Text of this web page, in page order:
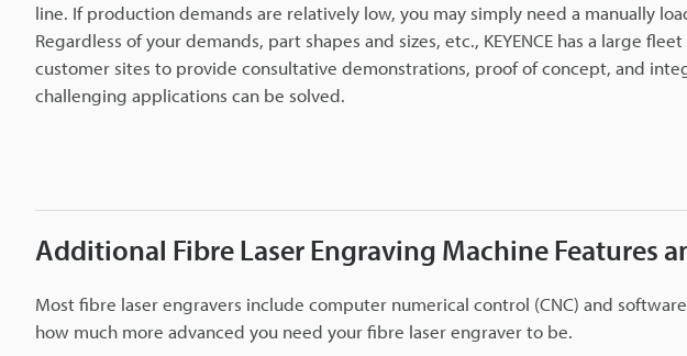
line. If production demands are relatively low, you may simply need a manually
Regardless of your demands, part shapes and sizes, etc., KEYENCE has a large
customer sites to provide consultative demonstrations, proof of concept, and
challenging applications can be solved.
Additional Fibre Laser Engraving Machine Features
Most fibre laser engravers include computer numerical control (CNC) and
how much more advanced you need your fibre laser engraver to be.